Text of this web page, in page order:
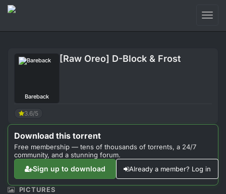
Sign Up
Bareback
[Raw Oreo] D-Block & Frost
3.6/5
Download this torrent
Free membership — tens of thousands of torrents, a 24/7
community, and a stunning forum.
Sign up to download Already a member? Log in
PICTURES